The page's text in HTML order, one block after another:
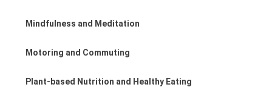
Mindfulness and Meditation
Motoring and Commuting
Plant-based Nutrition and Healthy Eating